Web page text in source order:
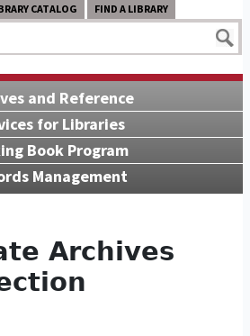
CATALOG FIND A LIBRARY
and Reference
for Libraries
Book Program
Management
Archives